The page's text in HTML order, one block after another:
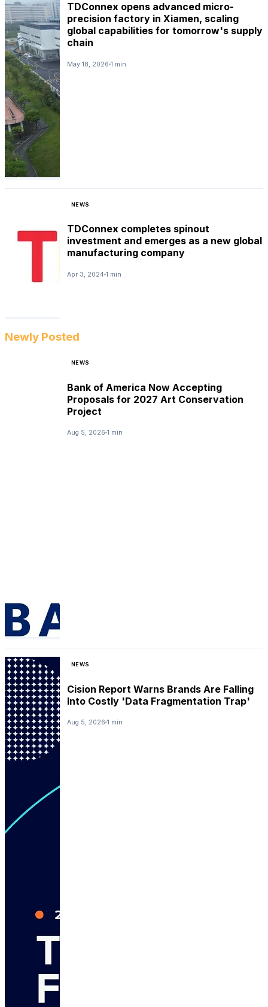
TDConnex opens advanced micro-
precision factory in Xiamen, scaling
global capabilities for tomorrow's supply
chain
May 18, 2026 1 min
NEWS
TDConnex completes spinout
investment and emerges as a new global
manufacturing company
Apr 3, 2024 1 min
Newly Posted
NEWS
Bank of America Now Accepting
Proposals for 2027 Art Conservation
Project
Aug 5, 2026 1 min
NEWS
Cision Report Warns Brands Are Falling
Into Costly 'Data Fragmentation Trap'
Aug 5, 2026 1 min